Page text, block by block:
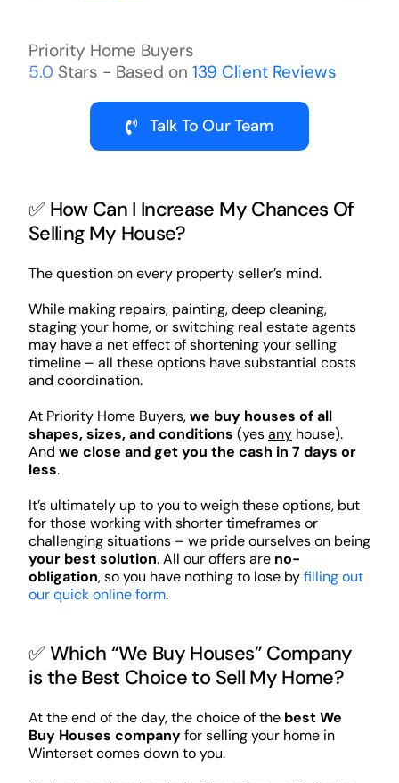
Priority Home Buyers
5.0 Stars - Based on 139 Client Reviews
Talk To Our Team
✅ How Can I Increase My Chances Of
Selling My House?
The question on every property seller’s mind.
While making repairs, painting, deep cleaning,
staging your home, or switching real estate agents
may have a net effect of shortening your selling
timeline – all these options have substantial costs
and coordination.
At Priority Home Buyers,we buy houses of all
shapes, sizes, and conditions (yesanyhouse).
And we close and get you the cash in 7 days or
less.
It’s ultimately up to you to weigh these options, but
for those working with shorter timeframes or
challenging situations – we pride ourselves on being
your best solution. All our offers are no-
obligation, so you have nothing to lose byfilling out
our quick online form.
✅ Which “We Buy Houses” Company
is the Best Choice to Sell My Home?
At the end of the day, the choice of the best We
Buy Houses companyfor selling your home in
Winterset comes down to you.